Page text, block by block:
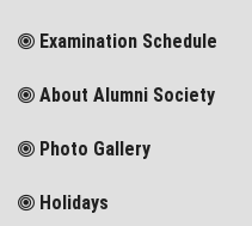
Examination Schedule
About Alumni Society
Photo Gallery
Holidays